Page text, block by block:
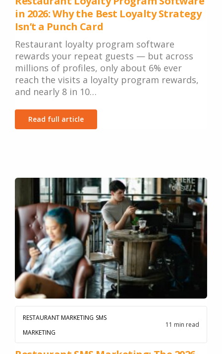
in 2026: Why the Best Loyalty Strategy
Isn’t a Punch Card
Restaurant loyalty program software
rewards your repeat guests — but across
millions of profiles, only about 6% ever
reach the visits a loyalty program rewards,
and nearly 8 in 10…
Read full article
RESTAURANT MARKETING SMS
MARKETING
11 min read